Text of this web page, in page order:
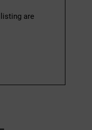
are